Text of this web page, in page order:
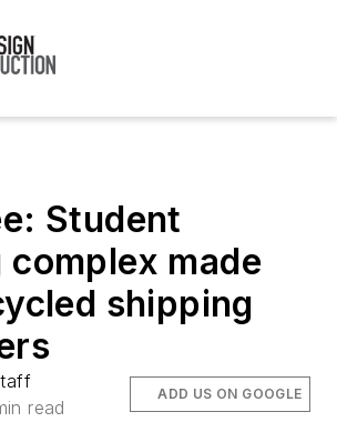
Student
complex made
shipping
read
ADD US ON GOOGLE